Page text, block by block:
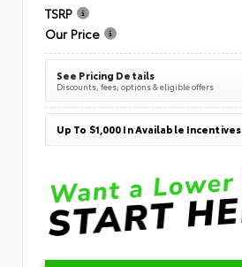
TSRP
Our Price
See Pricing Details
Discounts, fees, options & eligible offers
Up To $1,000 In Available Incentives